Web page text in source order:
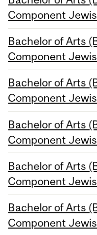
Component
Bachelor of Arts
Component
Bachelor of Arts
Component
Bachelor of Arts
Component
Bachelor of Arts
Component
Bachelor of Arts
Component